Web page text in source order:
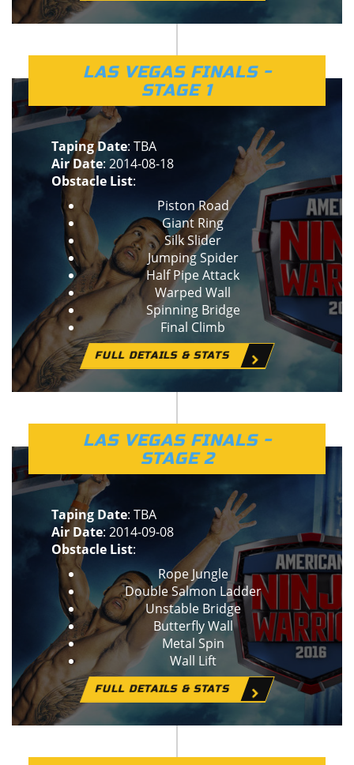
LAS VEGAS FINALS -
STAGE 1
Taping Date: TBA
Air Date: 2014-08-18
Obstacle List:
Piston Road
Giant Ring
Silk Slider
Jumping Spider
Half Pipe Attack
Warped Wall
Spinning Bridge
Final Climb
FULL DETAILS & STATS
LAS VEGAS FINALS -
STAGE 2
Taping Date: TBA
Air Date: 2014-09-08
Obstacle List:
Rope Jungle
Double Salmon Ladder
Unstable Bridge
Butterfly Wall
Metal Spin
Wall Lift
FULL DETAILS & STATS